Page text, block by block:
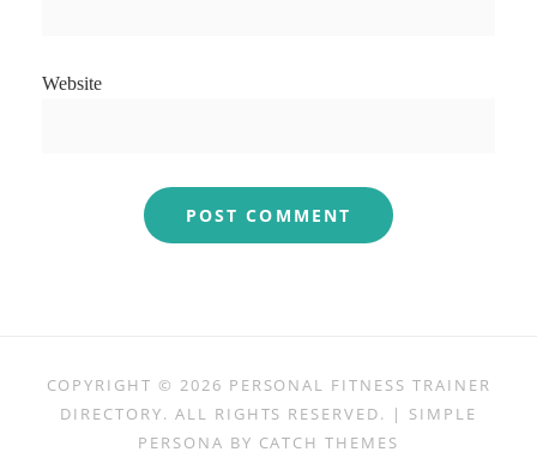
Website
COPYRIGHT © 2026 PERSONAL FITNESS TRAINER
DIRECTORY. ALL RIGHTS RESERVED. | SIMPLE
PERSONA BY CATCH THEMES